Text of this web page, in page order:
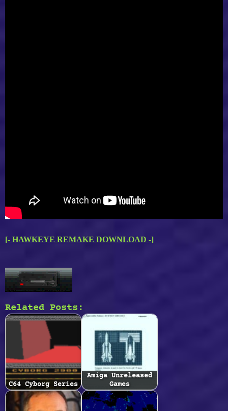
[- HAWKEYE REMAKE DOWNLOAD -]
Related Posts:
C64 Cyborg Series
Amiga Unreleased
Games